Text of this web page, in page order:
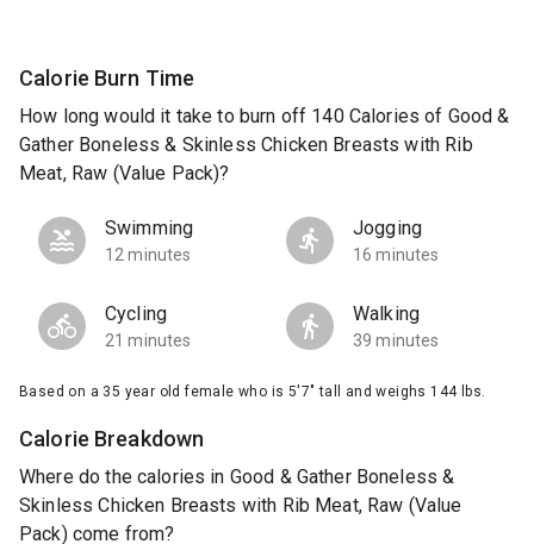
Calorie Burn Time
How long would it take to burn off 140 Calories of Good &
Gather Boneless & Skinless Chicken Breasts with Rib
Meat, Raw (Value Pack)?
Swimming
12 minutes
Jogging
16 minutes
Cycling
21 minutes
Walking
39 minutes
Based on a 35 year old female who is 5'7" tall and weighs 144 lbs.
Calorie Breakdown
Where do the calories in Good & Gather Boneless &
Skinless Chicken Breasts with Rib Meat, Raw (Value
Pack) come from?